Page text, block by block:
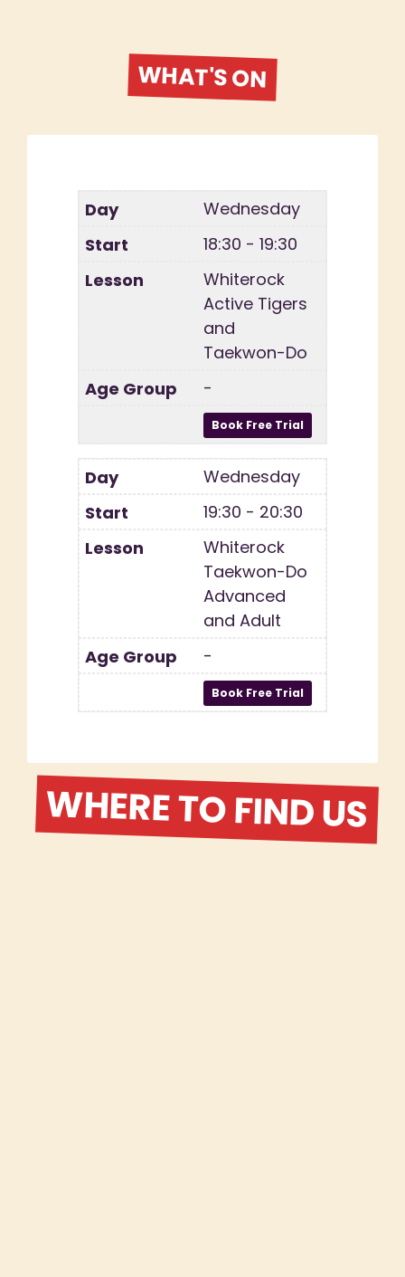
WHAT'S ON
Wednesday
18:30 - 19:30
Whiterock
Active Tigers
and
Taekwon-Do
-
Wednesday
19:30 - 20:30
Whiterock
Taekwon-Do
Advanced
and Adult
-
WHERE TO FIND US